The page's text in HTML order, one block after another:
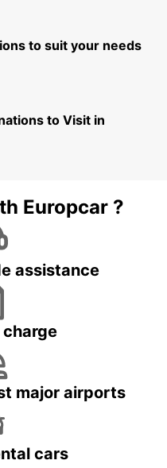
to suit your needs
to Visit in
Europcar ?
assistance
charge
major airports
cars